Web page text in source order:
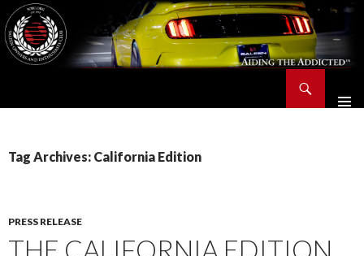
Tag Archives: California Edition
PRESS RELEASE